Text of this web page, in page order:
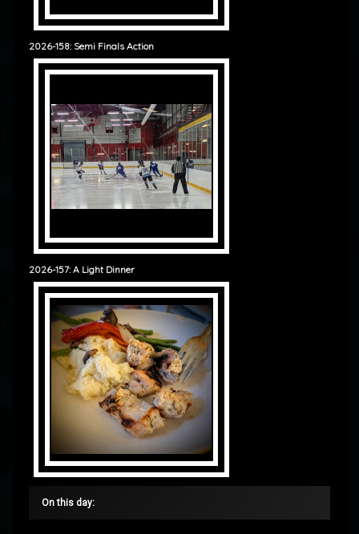
2026-158: Semi Finals Action
2026-157: A Light Dinner
On this day: